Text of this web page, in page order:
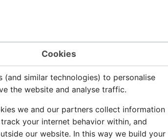
settings via apply button
saved immediately when pressing the
in earlier software releases, the user is
Cookies
(and similar technologies) to personalise
the website and analyse traffic.
we and our partners collect information
your internet behavior within, and
our website. In this way we build your